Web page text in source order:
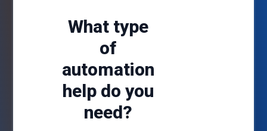
What type
of
automation
help do you
need?